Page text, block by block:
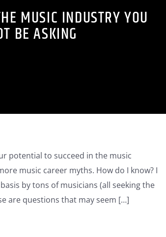
MUSIC INDUSTRY YOU
BE ASKING
potential to succeed in the music
music career myths. How do I know? I
by tons of musicians (all seeking the
are questions that may seem […]